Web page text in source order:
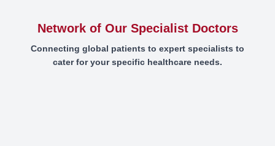
Network of Our Specialist Doctors
Connecting global patients to expert specialists to
cater for your specific healthcare needs.